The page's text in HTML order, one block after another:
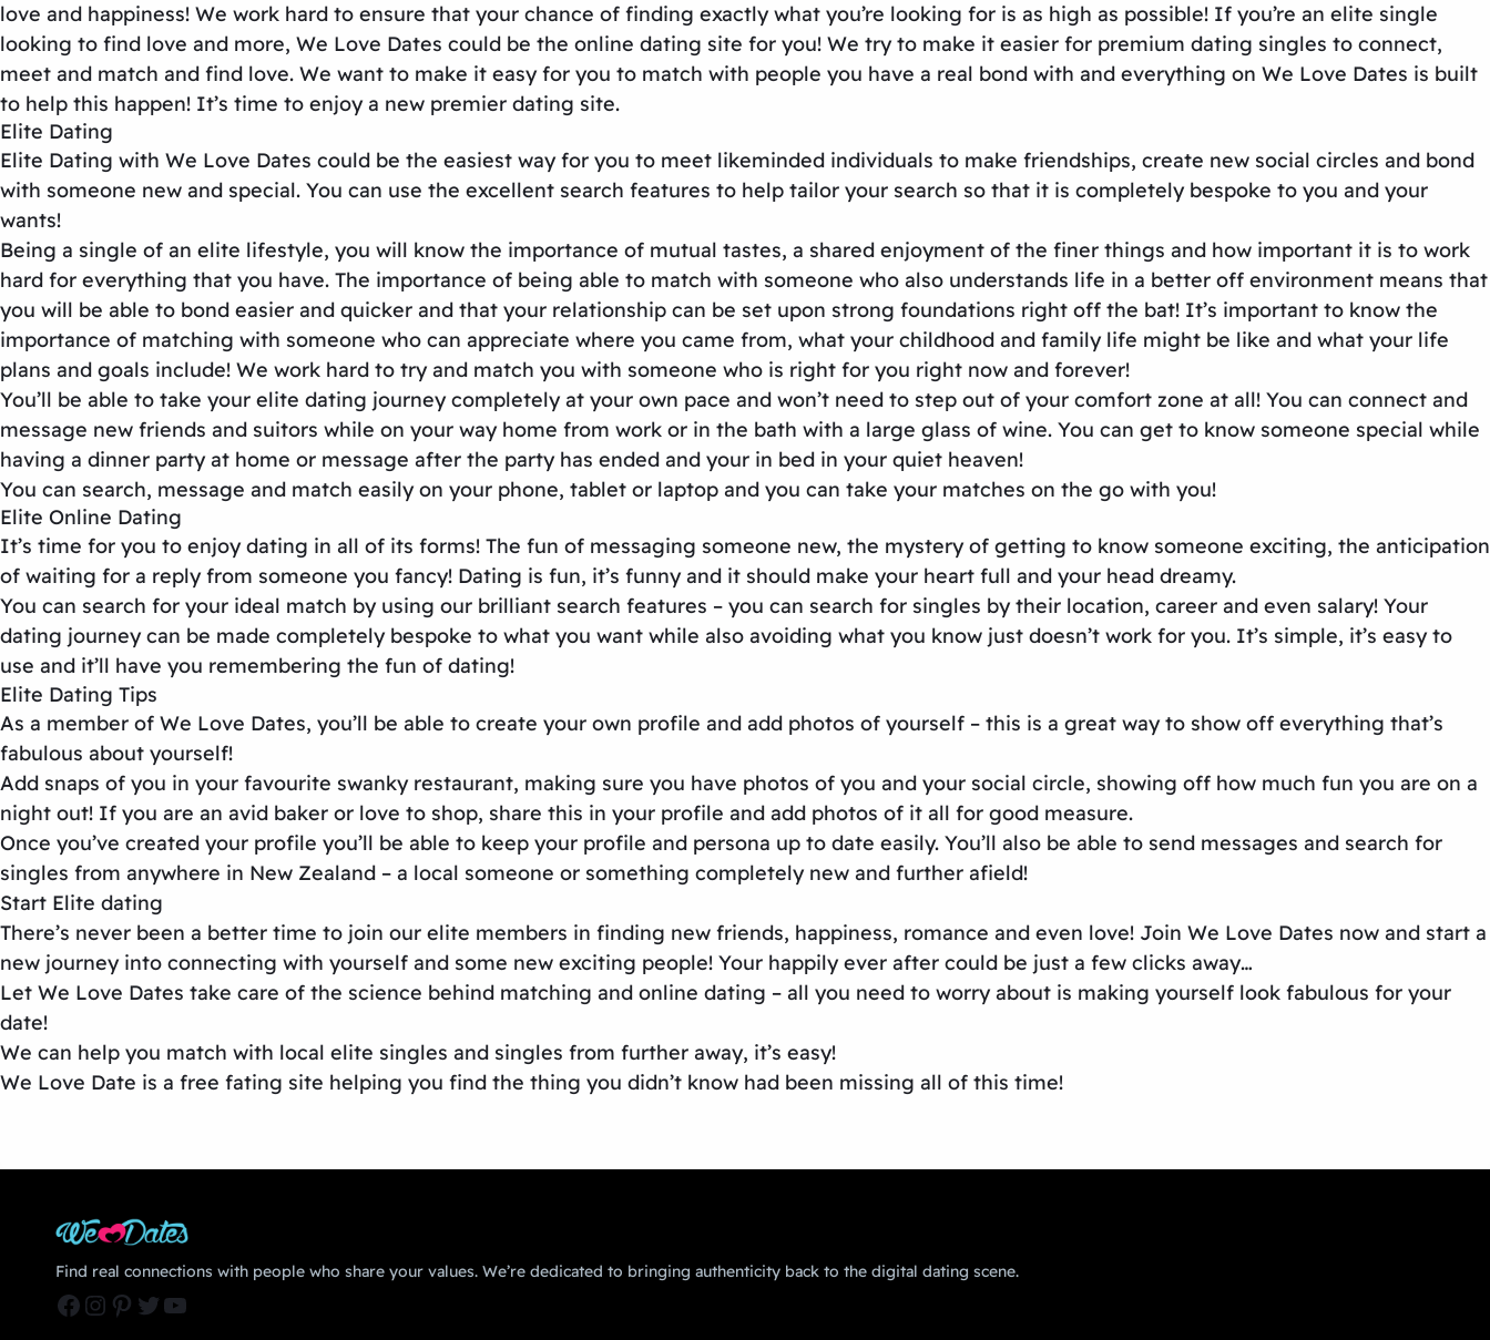
love and happiness! We work hard to ensure that your chance of finding exactly what you’re looking for is as high as possible! If you’re an elite single
looking to find love and more, We Love Dates could be the online dating site for you! We try to make it easier for premium dating singles to connect,
meet and match and find love. We want to make it easy for you to match with people you have a real bond with and everything on We Love Dates is built
to help this happen! It’s time to enjoy a new premier dating site.
Elite Dating
Elite Dating with We Love Dates could be the easiest way for you to meet likeminded individuals to make friendships, create new social circles and bond
with someone new and special. You can use the excellent search features to help tailor your search so that it is completely bespoke to you and your
wants!
Being a single of an elite lifestyle, you will know the importance of mutual tastes, a shared enjoyment of the finer things and how important it is to work
hard for everything that you have. The importance of being able to match with someone who also understands life in a better off environment means that
you will be able to bond easier and quicker and that your relationship can be set upon strong foundations right off the bat! It’s important to know the
importance of matching with someone who can appreciate where you came from, what your childhood and family life might be like and what your life
plans and goals include! We work hard to try and match you with someone who is right for you right now and forever!
You’ll be able to take your elite dating journey completely at your own pace and won’t need to step out of your comfort zone at all! You can connect and
message new friends and suitors while on your way home from work or in the bath with a large glass of wine. You can get to know someone special while
having a dinner party at home or message after the party has ended and your in bed in your quiet heaven!
You can search, message and match easily on your phone, tablet or laptop and you can take your matches on the go with you!
Elite Online Dating
It’s time for you to enjoy dating in all of its forms! The fun of messaging someone new, the mystery of getting to know someone exciting, the anticipation
of waiting for a reply from someone you fancy! Dating is fun, it’s funny and it should make your heart full and your head dreamy.
You can search for your ideal match by using our brilliant search features – you can search for singles by their location, career and even salary! Your
dating journey can be made completely bespoke to what you want while also avoiding what you know just doesn’t work for you. It’s simple, it’s easy to
use and it’ll have you remembering the fun of dating!
Elite Dating Tips
As a member of We Love Dates, you’ll be able to create your own profile and add photos of yourself – this is a great way to show off everything that’s
fabulous about yourself!
Add snaps of you in your favourite swanky restaurant, making sure you have photos of you and your social circle, showing off how much fun you are on a
night out! If you are an avid baker or love to shop, share this in your profile and add photos of it all for good measure.
Once you’ve created your profile you’ll be able to keep your profile and persona up to date easily. You’ll also be able to send messages and search for
singles from anywhere in New Zealand – a local someone or something completely new and further afield!
Start Elite dating
There’s never been a better time to join our elite members in finding new friends, happiness, romance and even love! Join We Love Dates now and start a
new journey into connecting with yourself and some new exciting people! Your happily ever after could be just a few clicks away…
Let We Love Dates take care of the science behind matching and online dating – all you need to worry about is making yourself look fabulous for your
date!
We can help you match with local elite singles and singles from further away, it’s easy!
We Love Date is a free fating site helping you find the thing you didn’t know had been missing all of this time!
Find real connections with people who share your values. We’re dedicated to bringing authenticity back to the digital dating scene.
Facebook Instagram Pinterest Twitter YouTube